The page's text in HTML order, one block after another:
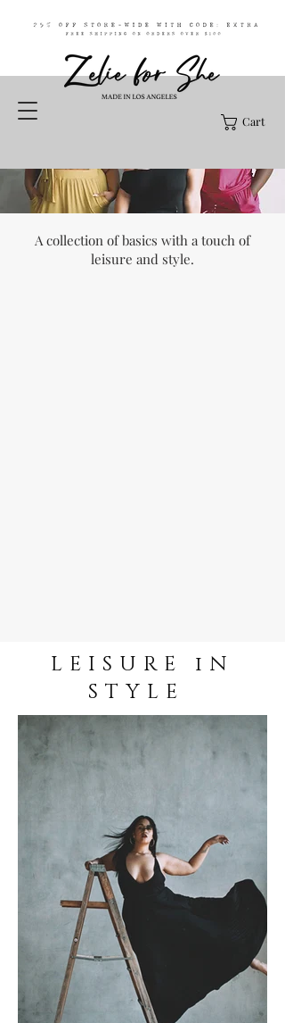
Cart
A collection of basics with a touch of
leisure and style.
LEISURE iN
STYLE